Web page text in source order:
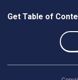
Get Table of